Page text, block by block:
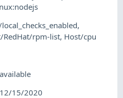
,
RedHat/rpm-list, Host/cpu
12/15/2020